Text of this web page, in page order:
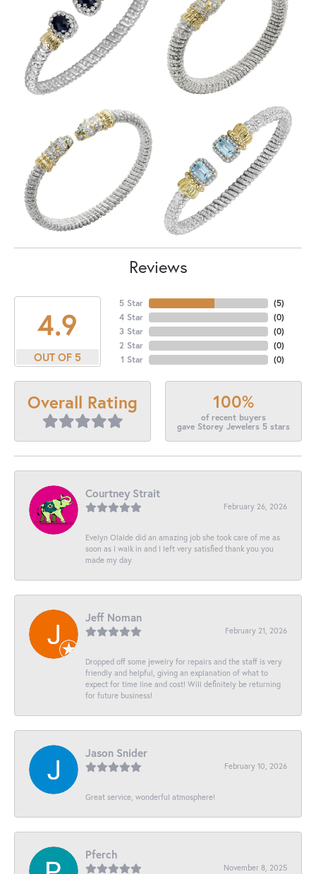
Reviews
4.9
OUT OF 5
5 Star
4 Star
3 Star
2 Star
1 Star
(5)
(0)
(0)
(0)
(0)
Overall Rating 100%
of recent buyers
gave Storey Jewelers 5 stars
Courtney Strait
February 26, 2026
Evelyn Olalde did an amazing job she took care of me as
soon as I walk in and I left very satisfied thank you you
made my day
Jeff Noman
February 21, 2026
Dropped off some jewelry for repairs and the staff is very
friendly and helpful, giving an explanation of what to
expect for time line and cost! Will definitely be returning
for future business!
Jason Snider
February 10, 2026
Great service, wonderful atmosphere!
Pferch
November 8, 2025